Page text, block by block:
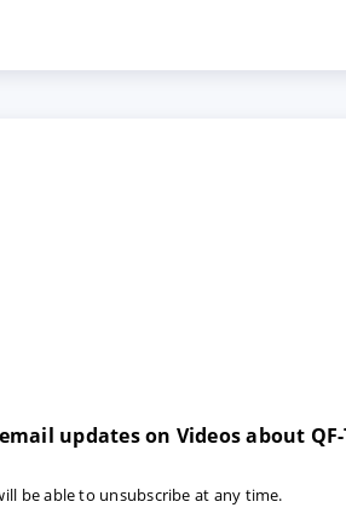
updates on Videos about
be able to unsubscribe at any time.